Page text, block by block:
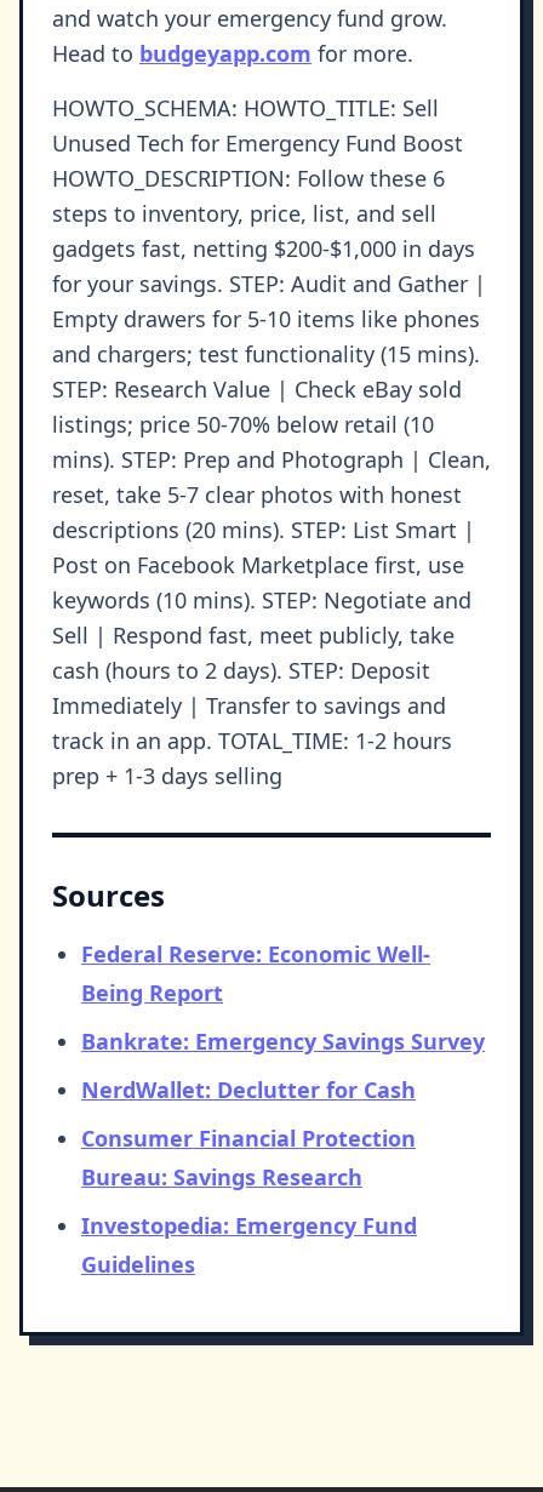
and watch your emergency fund grow.
Head to budgeyapp.com for more.
HOWTO_SCHEMA: HOWTO_TITLE: Sell
Unused Tech for Emergency Fund Boost
HOWTO_DESCRIPTION: Follow these 6
steps to inventory, price, list, and sell
gadgets fast, netting $200-$1,000 in days
for your savings. STEP: Audit and Gather |
Empty drawers for 5-10 items like phones
and chargers; test functionality (15 mins).
STEP: Research Value | Check eBay sold
listings; price 50-70% below retail (10
mins). STEP: Prep and Photograph | Clean,
reset, take 5-7 clear photos with honest
descriptions (20 mins). STEP: List Smart |
Post on Facebook Marketplace first, use
keywords (10 mins). STEP: Negotiate and
Sell | Respond fast, meet publicly, take
cash (hours to 2 days). STEP: Deposit
Immediately | Transfer to savings and
track in an app. TOTAL_TIME: 1-2 hours
prep + 1-3 days selling
Sources
Federal Reserve: Economic Well-
Being Report
Bankrate: Emergency Savings Survey
NerdWallet: Declutter for Cash
Consumer Financial Protection
Bureau: Savings Research
Investopedia: Emergency Fund
Guidelines